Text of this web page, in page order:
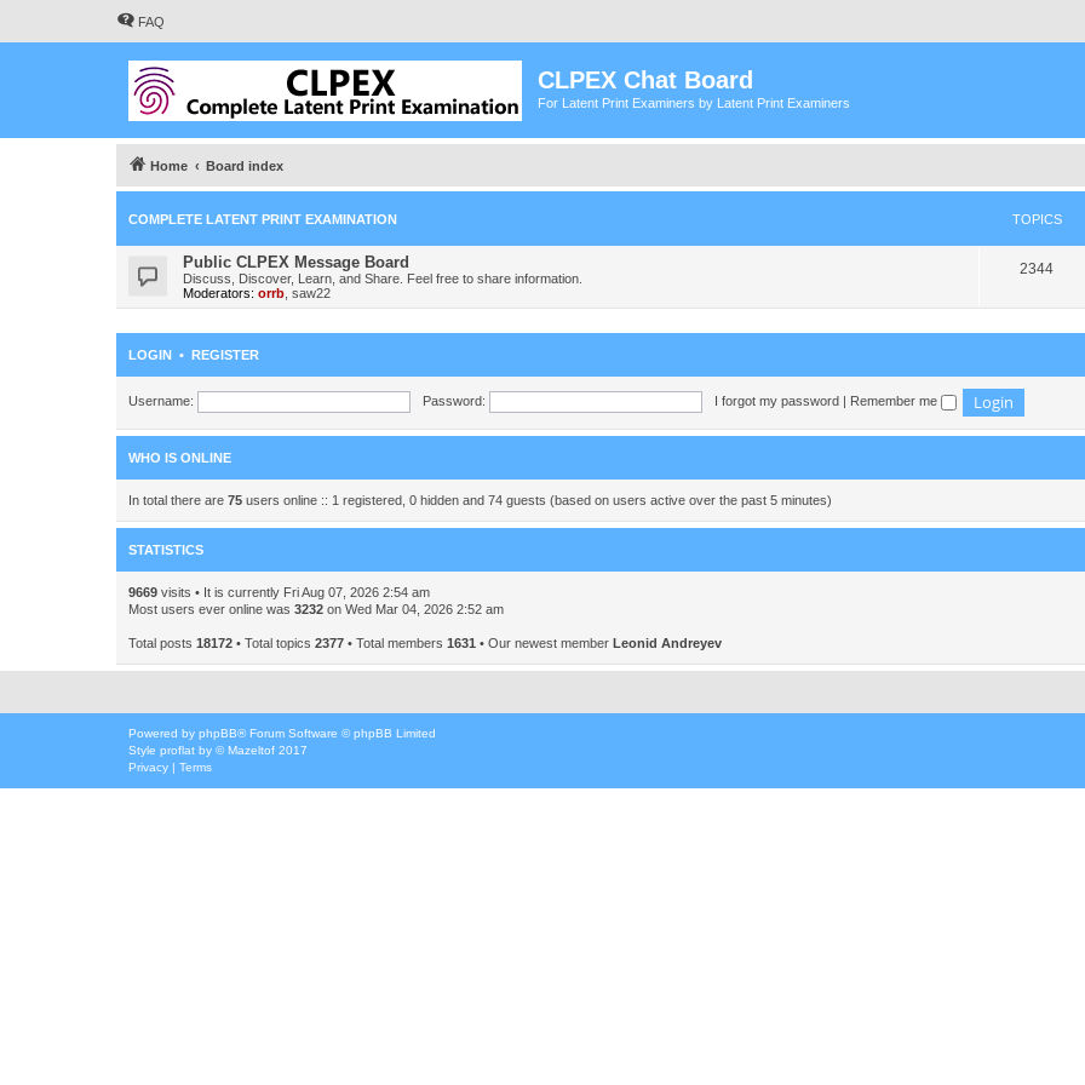
FAQ
CLPEX Chat Board
For Latent Print Examiners by Latent Print Examiners
Home Board index
COMPLETE LATENT PRINT EXAMINATION TOPICS
Public CLPEX Message Board
Discuss, Discover, Learn, and Share. Feel free to share information.
Moderators: orrb saw22
2344T
p
LOGIN • REGISTER
Username: Password: I forgot my password | Remember me
WHO IS ONLINE
In total there are 75 users online :: 1 registered, 0 hidden and 74 guests (based on users active over the past 5 minutes)
STATISTICS
9669 visits • It is currently Fri Aug 07, 2026 2:54 am
Most users ever online was 3232 on Wed Mar 04, 2026 2:52 am
Total posts 18172 • Total topics 2377 • Total members 1631 • Our newest member Leonid Andreyev
Powered by phpBB® Forum Software © phpBB Limited
Style proflat by ©Mazeltof 2017
Privacy | Terms